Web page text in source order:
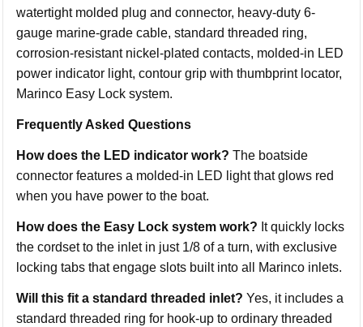
watertight molded plug and connector, heavy-duty 6-
gauge marine-grade cable, standard threaded ring,
corrosion-resistant nickel-plated contacts, molded-in LED
power indicator light, contour grip with thumbprint locator,
Marinco Easy Lock system.
Frequently Asked Questions
How does the LED indicator work? The boatside
connector features a molded-in LED light that glows red
when you have power to the boat.
How does the Easy Lock system work? It quickly locks
the cordset to the inlet in just 1/8 of a turn, with exclusive
locking tabs that engage slots built into all Marinco inlets.
Will this fit a standard threaded inlet? Yes, it includes a
standard threaded ring for hook-up to ordinary threaded